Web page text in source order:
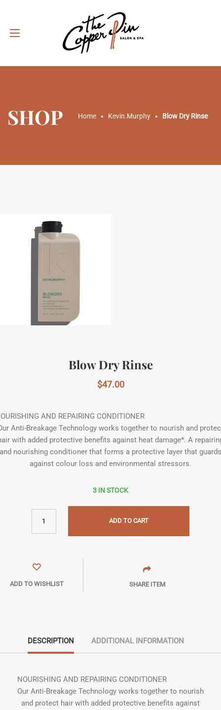
SHOP Home Kevin.Murphy Blow Dry Rinse
Blow Dry Rinse
$47.00
AND REPAIRING CONDITIONER
Anti-Breakage Technology works together to nourish and
with added protective benefits against heat damage*. A
and nourishing conditioner that forms a protective layer that guards
against colour loss and environmental stressors.
3 IN STOCK
ADD TO CART
ADD TO WISHLIST SHARE ITEM
DESCRIPTION ADDITIONAL INFORMATION
NOURISHING AND REPAIRING CONDITIONER
Our Anti-Breakage Technology works together to nourish
and protect hair with added protective benefits against